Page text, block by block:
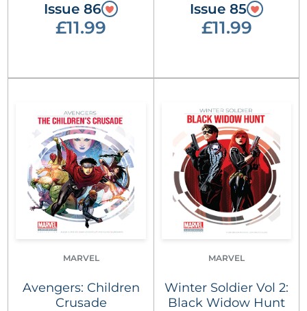
Issue 86
£11.99
Issue 85
£11.99
MARVEL
Avengers: Children
Crusade
MARVEL
Winter Soldier Vol 2:
Black Widow Hunt